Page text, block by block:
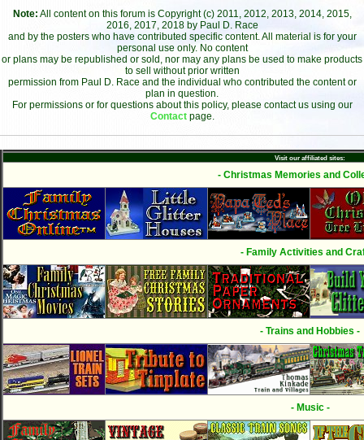
Note: All content on this forum is Copyright (c) 2011, 2012, 2013, 2014, 2015,
2016, 2017, 2018 by Paul D. Race
and by the posters who have contributed specific content. All material is for your
personal use only. No content
or plans may be republished or sold, nor may any plans be used to make products
to sell without prior written
permission from Paul D. Race and the individual who contributed the content or
plan in question.
For permissions or for questions about this policy, please contact us using our
Contact page.
Visit our affiliated sites:
- Christmas Memories and
- Family Activities and
- Trains and Hobbies -
- Music -